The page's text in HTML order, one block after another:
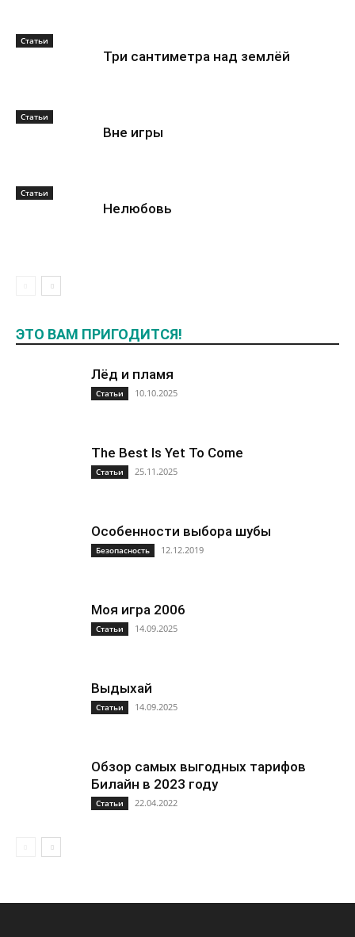
Статьи
Три сантиметра над землёй
Статьи
Вне игры
Статьи
Нелюбовь
ЭТО ВАМ ПРИГОДИТСЯ!
Лёд и пламя
Статьи 10.10.2025
The Best Is Yet To Come
Статьи 25.11.2025
Особенности выбора шубы
Безопасность 12.12.2019
Моя игра 2006
Статьи 14.09.2025
Выдыхай
Статьи 14.09.2025
Обзор самых выгодных тарифов
Билайн в 2023 году
Статьи 22.04.2022